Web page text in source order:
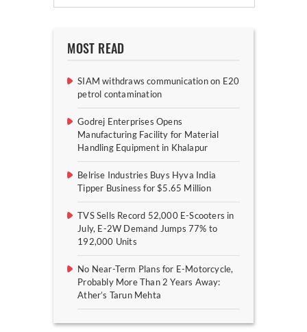
MOST READ
SIAM withdraws communication on E20
petrol contamination
Godrej Enterprises Opens
Manufacturing Facility for Material
Handling Equipment in Khalapur
Belrise Industries Buys Hyva India
Tipper Business for $5.65 Million
TVS Sells Record 52,000 E-Scooters in
July, E-2W Demand Jumps 77% to
192,000 Units
No Near-Term Plans for E-Motorcycle,
Probably More Than 2 Years Away:
Ather’s Tarun Mehta